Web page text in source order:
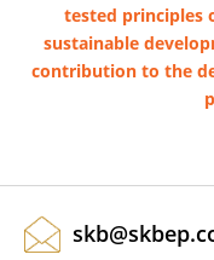
tested principles
sustainable
contribution to the